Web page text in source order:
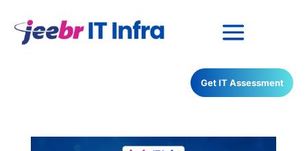
Get IT Assessment